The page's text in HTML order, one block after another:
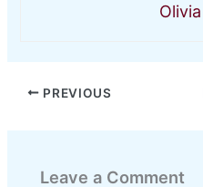
PREVIOUS
Leave a Comment